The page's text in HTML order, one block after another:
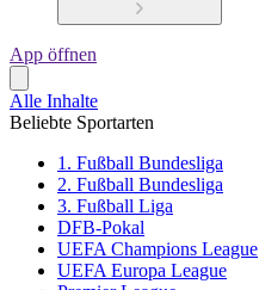
App öffnen
Alle Inhalte
Beliebte Sportarten
1. Fußball Bundesliga
2. Fußball Bundesliga
3. Fußball Liga
DFB-Pokal
UEFA Champions League
UEFA Europa League